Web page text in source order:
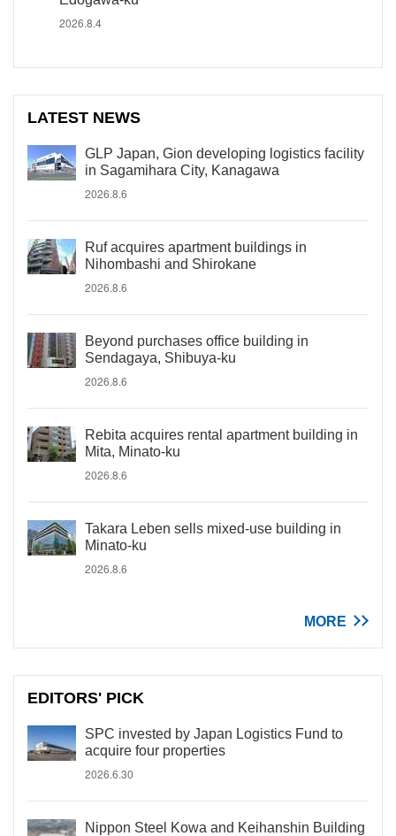
2026.8.4
LATEST NEWS
GLP Japan, Gion developing logistics facility
in Sagamihara City, Kanagawa
2026.8.6
Ruf acquires apartment buildings in
Nihombashi and Shirokane
2026.8.6
Beyond purchases office building in
Sendagaya, Shibuya-ku
2026.8.6
Rebita acquires rental apartment building in
Mita, Minato-ku
2026.8.6
Takara Leben sells mixed-use building in
Minato-ku
2026.8.6
MORE
EDITORS' PICK
SPC invested by Japan Logistics Fund to
acquire four properties
2026.6.30
Nippon Steel Kowa and Keihanshin Building